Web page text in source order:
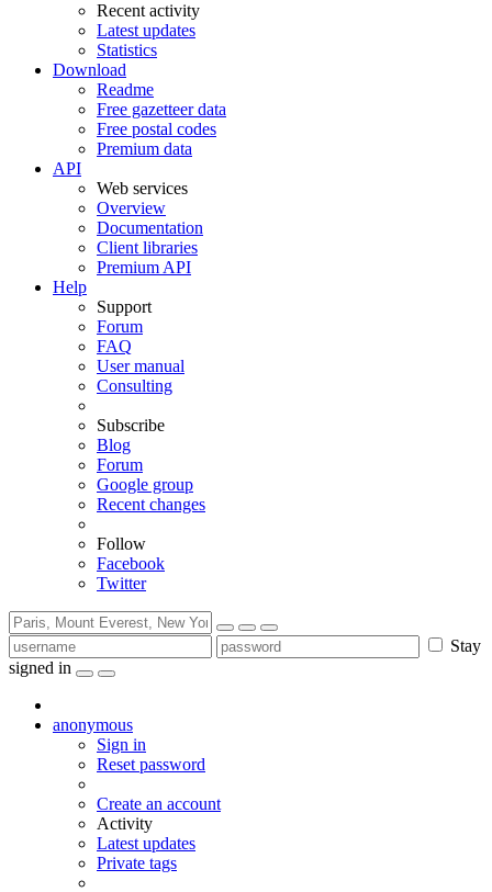
Recent activity
Latest updates
Statistics
Download
Readme
Free gazetteer data
Free postal codes
Premium data
API
Web services
Overview
Documentation
Client libraries
Premium API
Help
Support
Forum
FAQ
User manual
Consulting
Subscribe
Blog
Forum
Google group
Recent changes
Follow
Facebook
Twitter
Stay
signed in
anonymous
Sign in
Reset password
Create an account
Activity
Latest updates
Private tags